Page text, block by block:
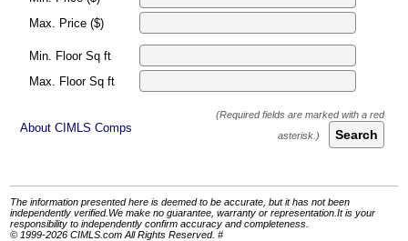
Max. Price ($)
Min. Floor Sq ft
Max. Floor Sq ft
About CIMLS Comps Search
The information presented here is deemed to be accurate, but it has not been
independently verified.We make no guarantee, warranty or representation.It is your
responsibility to independently confirm accuracy and completeness.
© 1999-2026 CIMLS.com All Rights Reserved. #